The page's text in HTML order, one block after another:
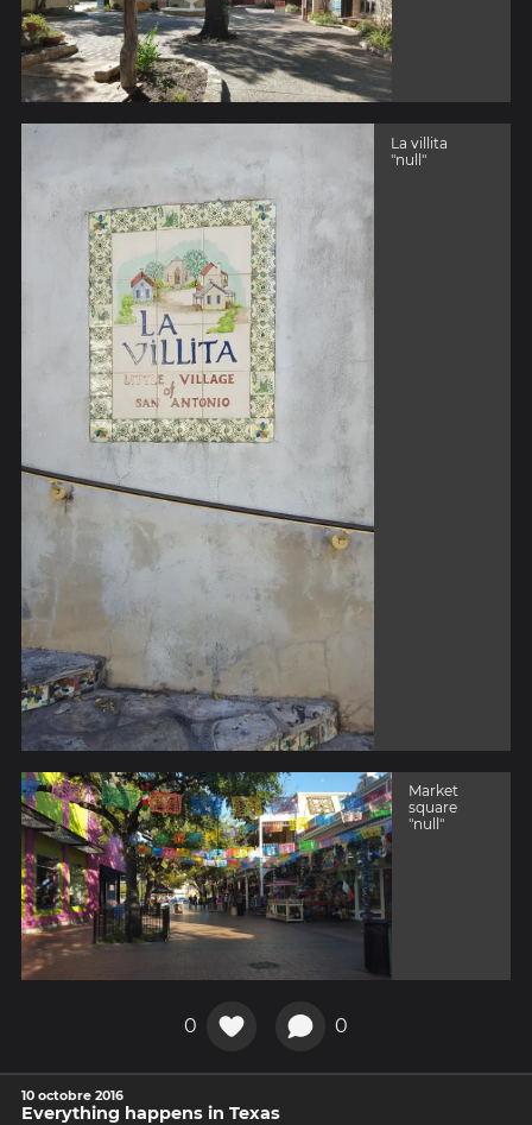
La villita
"null"
Market
square
"null"
0 0
10 octobre 2016
Everything happens in Texas